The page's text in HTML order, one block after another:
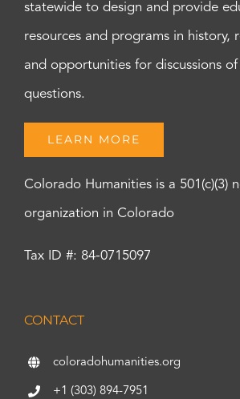
statewide to design and provide
resources and programs in history,
and opportunities for discussions
questions.
LEARN MORE
Colorado Humanities is a 501(c)(3)
organization in Colorado
Tax ID #: 84-0715097
CONTACT
coloradohumanities.org
+1 (303) 894-7951